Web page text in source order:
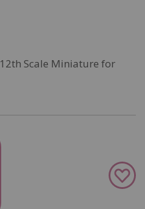
Scale Miniature for
Add
to